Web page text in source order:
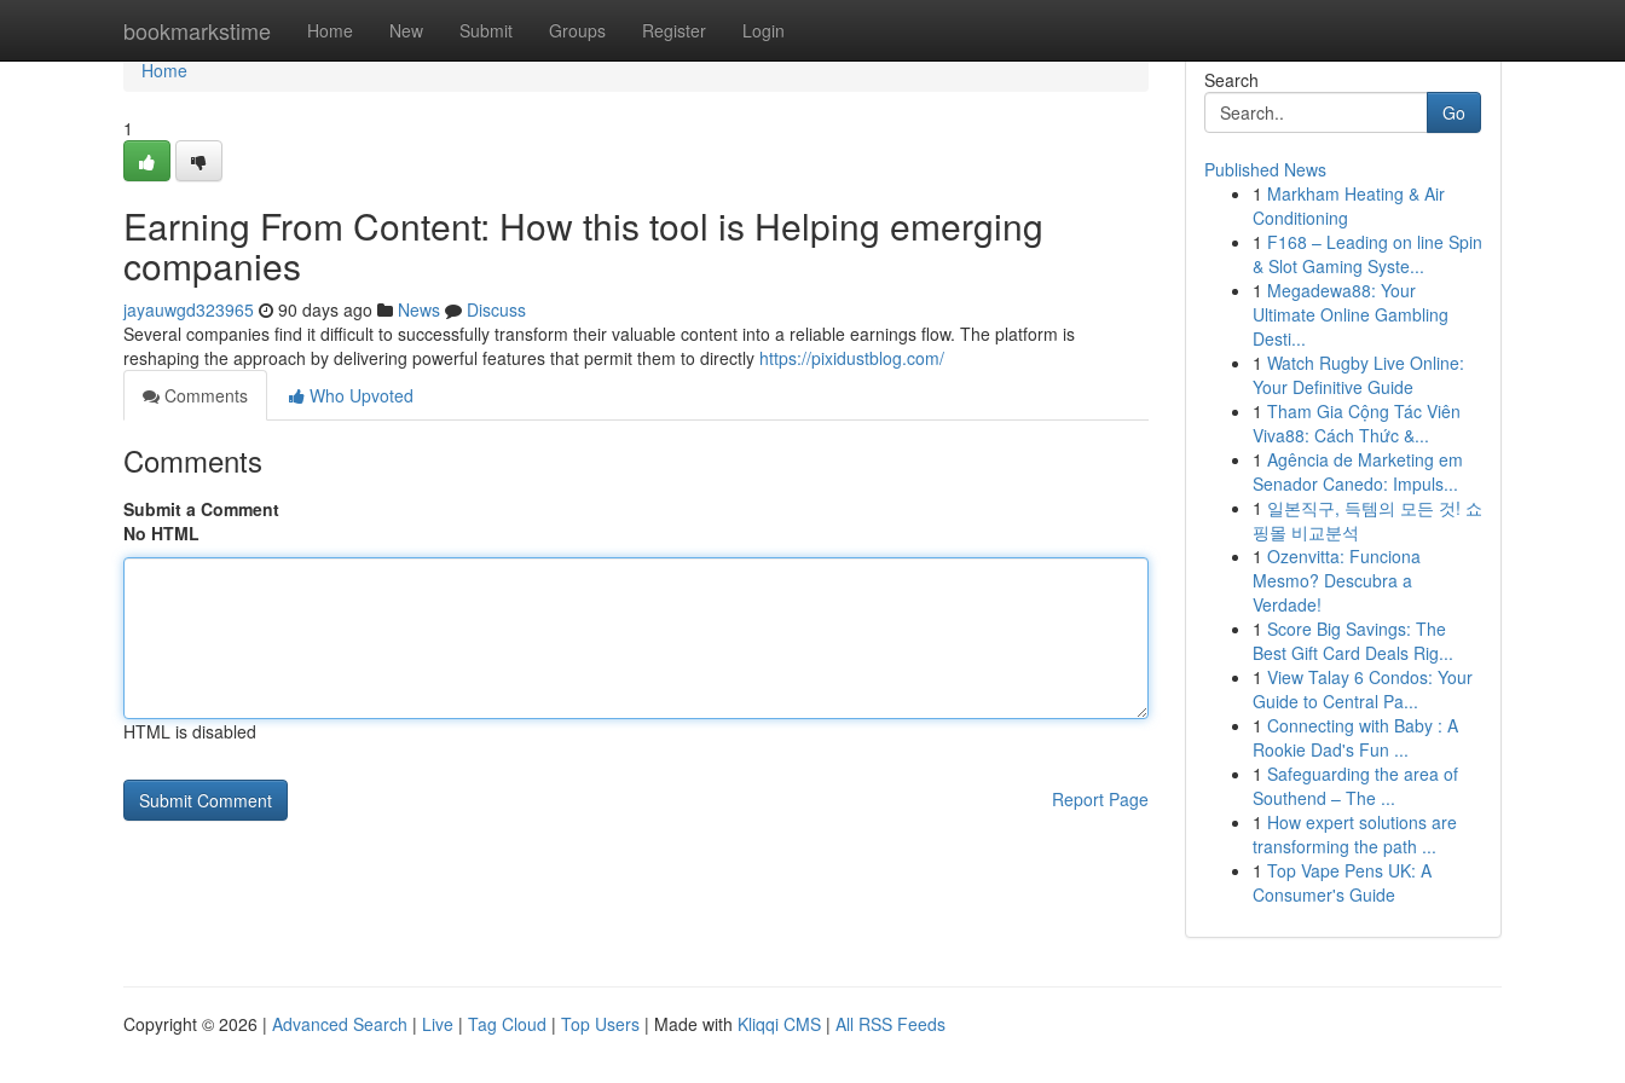
bookmarkstime Home New Submit Groups Register Login
Home
Home
1
Earning From Content: How this tool is Helping emerging
companies
jayauwgd323965 90 days ago News
Discuss
Several companies find it difficult to successfully transform their valuable content into a reliable earnings flow. The platform is
reshaping the approach by delivering powerful features that permit them to directly https://pixidustblog.com/
Comments
Who Upvoted
Comments
Submit a Comment
No HTML
HTML is disabled
Report Page
Search
Go
Published News
1 Markham Heating & Air
Conditioning
1 F168 – Leading on line Spin
& Slot Gaming Syste...
1 Megadewa88: Your
Ultimate Online Gambling
Desti...
1 Watch Rugby Live Online:
Your Definitive Guide
1 Tham Gia Cộng Tác Viên
Viva88: Cách Thức &...
1 Agência de Marketing em
Senador Canedo: Impuls...
1 일본직구, 득템의 모든 것! 쇼
핑몰 비교분석
1 Ozenvitta: Funciona
Mesmo? Descubra a
Verdade!
1 Score Big Savings: The
Best Gift Card Deals Rig...
1 View Talay 6 Condos: Your
Guide to Central Pa...
1 Connecting with Baby : A
Rookie Dad's Fun ...
1 Safeguarding the area of
Southend – The ...
1 How expert solutions are
transforming the path ...
1 Top Vape Pens UK: A
Consumer's Guide
Copyright © 2026 | Advanced Search | Live | Tag Cloud | Top Users | Made with Kliqqi CMS | All RSS Feeds